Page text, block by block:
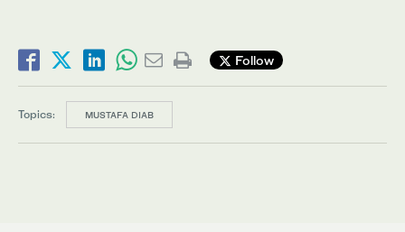
Follow
Topics: MUSTAFA DIAB